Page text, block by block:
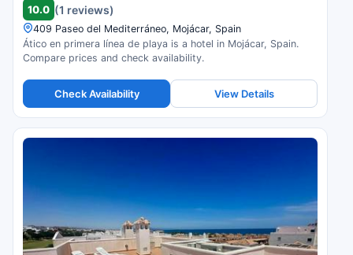
10.0 (1 reviews)
409 Paseo del Mediterráneo, Mojácar, Spain
Ático en primera línea de playa is a hotel in Mojácar, Spain.
Compare prices and check availability.
Check Availability View Details